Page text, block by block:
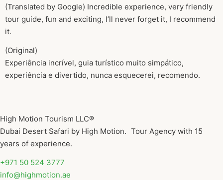
(Translated by Google) Incredible experience, very friendly
tour guide, fun and exciting, I’ll never forget it, I recommend
it.
(Original)
Experiência incrível, guia turístico muito simpático,
experiência e divertido, nunca esquecerei, recomendo.
High Motion Tourism LLC®
Dubai Desert Safari by High Motion. Tour Agency with 15
years of experience.
+971 50 524 3777
info@highmotion.ae